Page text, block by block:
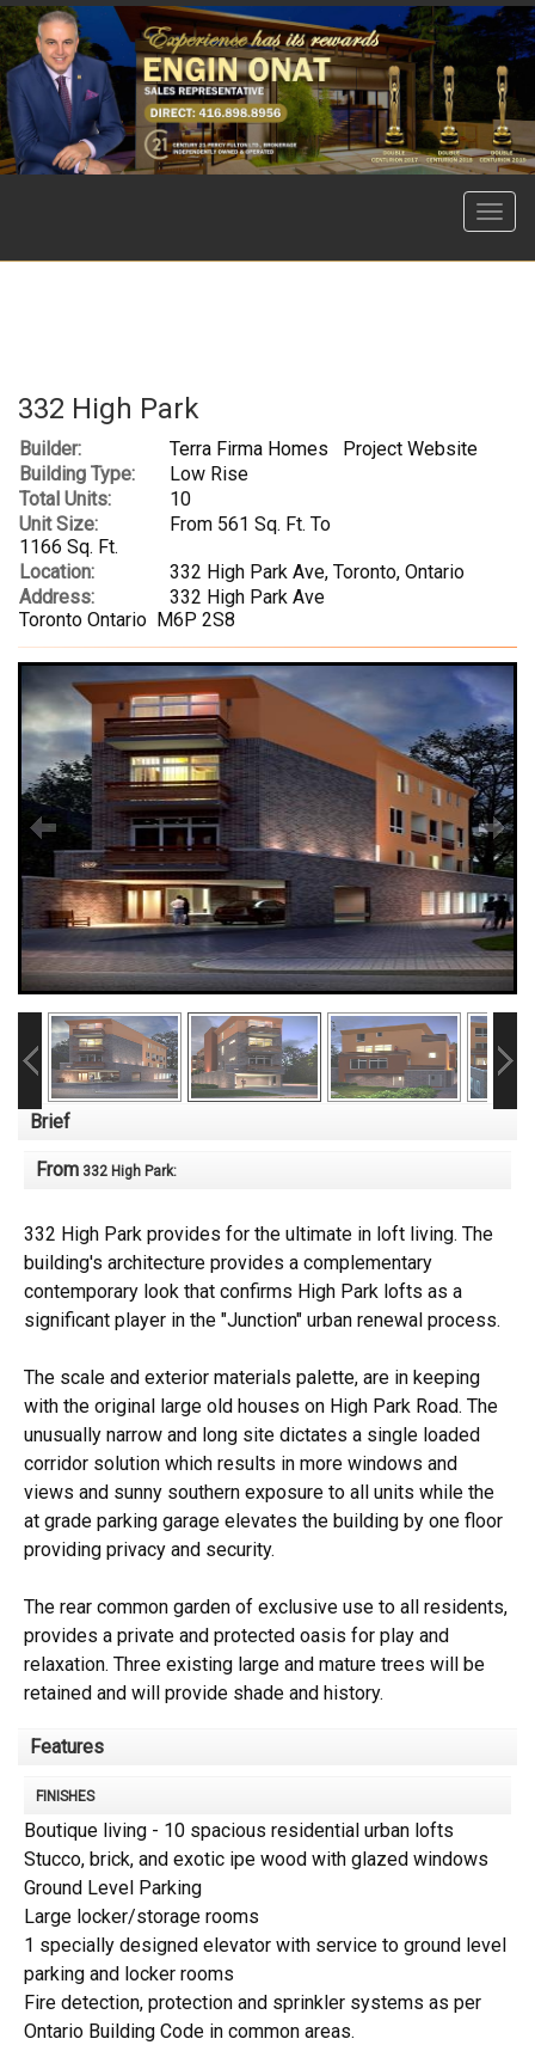
Menu
332 High Park
Builder: Terra Firma Homes
Project Website
Building Type:
Low Rise
Total Units:
10
Unit Size:
From 561 Sq. Ft. To
1166 Sq. Ft.
Location:
332 High Park Ave, Toronto, Ontario
Address:
332 High Park Ave
Toronto Ontario M6P 2S8
Brief
From 332 High Park:
332 High Park provides for the ultimate in loft living. The
building's architecture provides a complementary
contemporary look that confirms High Park lofts as a
significant player in the "Junction" urban renewal process.
The scale and exterior materials palette, are in keeping
with the original large old houses on High Park Road. The
unusually narrow and long site dictates a single loaded
corridor solution which results in more windows and
views and sunny southern exposure to all units while the
at grade parking garage elevates the building by one floor
providing privacy and security.
The rear common garden of exclusive use to all residents,
provides a private and protected oasis for play and
relaxation. Three existing large and mature trees will be
retained and will provide shade and history.
Features
FINISHES
Boutique living - 10 spacious residential urban lofts
Stucco, brick, and exotic ipe wood with glazed windows
Ground Level Parking
Large locker/storage rooms
1 specially designed elevator with service to ground level
parking and locker rooms
Fire detection, protection and sprinkler systems as per
Ontario Building Code in common areas.